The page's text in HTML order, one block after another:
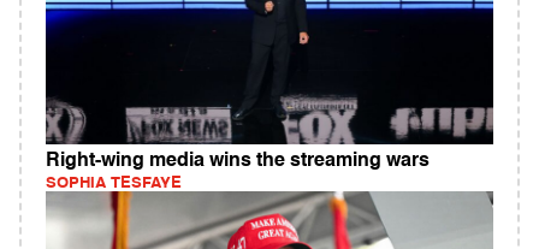
Right-wing media wins the streaming wars
SOPHIA TESFAYE